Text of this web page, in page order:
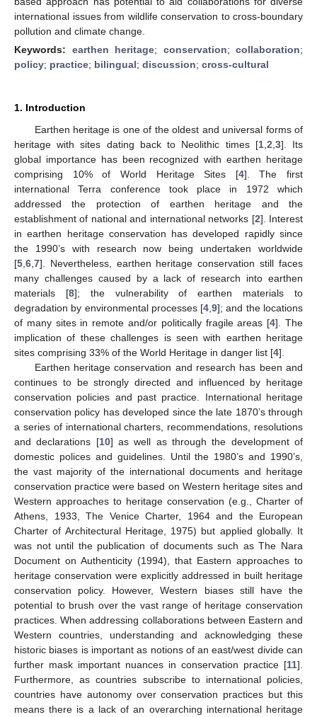
international issues from wildlife conservation to cross-boundary
pollution and climate change.
Keywords: earthen heritage; conservation; collaboration;
policy; practice; bilingual; discussion; cross-cultural
1. Introduction
Earthen heritage is one of the oldest and universal forms of
heritage with sites dating back to Neolithic times [1, 2 3]. Its
global importance has been recognized with earthen heritage
comprising 10% of World Heritage Sites [4]. The first
international Terra conference took place in 1972 which
addressed the protection of earthen heritage and the
establishment of national and international networks [2]. Interest
in earthen heritage conservation has developed rapidly since
the 1990’s with research now being undertaken worldwide
[5 6 7]. Nevertheless, earthen heritage conservation still faces
many challenges caused by a lack of research into earthen
materials [8]; the vulnerability of earthen materials to
degradation by environmental processes [4 ,9]; and the locations
of many sites in remote and/or politically fragile areas [4]. The
implication of these challenges is seen with earthen heritage
sites comprising 33% of the World Heritage in danger list [4].
Earthen heritage conservation and research has been and
continues to be strongly directed and influenced by heritage
conservation policies and past practice. International heritage
conservation policy has developed since the late 1870’s through
a series of international charters, recommendations, resolutions
and declarations [10] as well as through the development of
domestic polices and guidelines. Until the 1980’s and 1990’s,
the vast majority of the international documents and heritage
conservation practice were based on Western heritage sites and
Western approaches to heritage conservation (e.g., Charter of
Athens, 1933, The Venice Charter, 1964 and the European
Charter of Architectural Heritage, 1975) but applied globally. It
was not until the publication of documents such as The Nara
Document on Authenticity (1994), that Eastern approaches to
heritage conservation were explicitly addressed in built heritage
conservation policy. However, Western biases still have the
potential to brush over the vast range of heritage conservation
practices. When addressing collaborations between Eastern and
Western countries, understanding and acknowledging these
historic biases is important as notions of an east/west divide can
further mask important nuances in conservation practice [11].
Furthermore, as countries subscribe to international policies,
countries have autonomy over conservation practices but this
means there is a lack of an overarching international heritage